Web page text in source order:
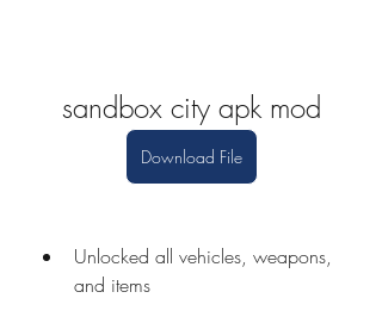
sandbox city apk mod
Download File
Unlocked all vehicles, weapons,
and items